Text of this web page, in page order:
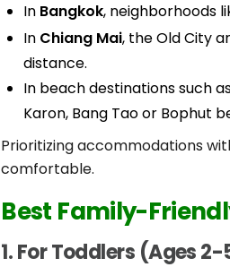
In Bangkok, neighborhoods
In Chiang Mai, the Old City
distance.
In beach destinations such
Karon, Bang Tao or Bophut
Prioritizing accommodations
comfortable.
Best Family-
1. For Toddlers (Ages